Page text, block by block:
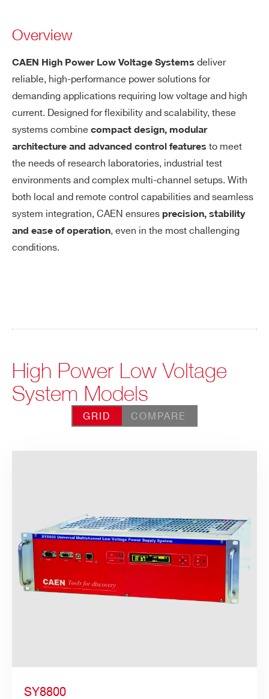
products:
Overview
CAEN High Power Low Voltage Systems deliver
reliable, high-performance power solutions for
demanding applications requiring low voltage and high
current. Designed for flexibility and scalability, these
systems combine compact design, modular
architecture and advanced control features to meet
the needs of research laboratories, industrial test
environments and complex multi-channel setups. With
both local and remote control capabilities and seamless
system integration, CAEN ensures precision, stability
and ease of operation, even in the most challenging
conditions.
High Power Low Voltage
System Models
GRID COMPARE
SY8800